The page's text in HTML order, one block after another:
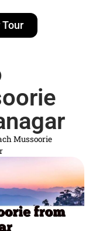
Tour
Mussoorie